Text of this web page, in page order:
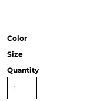
Color
Size
Quantity